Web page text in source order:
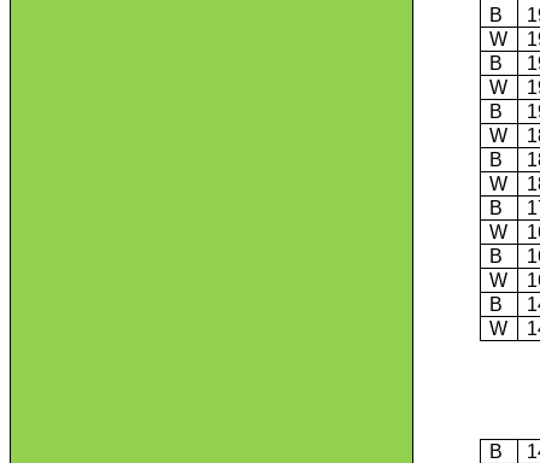
B
W
B
W
B
W
B
W
B
W
B
W
B
W
B